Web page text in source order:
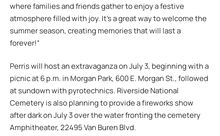
where families and friends gather to enjoy a festive
atmosphere filled with joy. It’s a great way to welcome the
summer season, creating memories that will last a
forever!”
Perris will host an extravaganza on July 3, beginning with a
picnic at 6 p.m. in Morgan Park, 600 E. Morgan St., followed
at sundown with pyrotechnics. Riverside National
Cemetery is also planning to provide a fireworks show
after dark on July 3 over the water fronting the cemetery
Amphitheater, 22495 Van Buren Blvd.